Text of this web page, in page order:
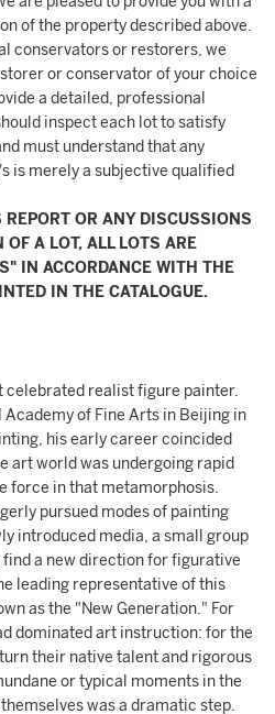
of the property described above.
conservators or restorers, we
or conservator of your choice
a detailed, professional
inspect each lot to satisfy
must understand that any
is merely a subjective qualified
OR ANY DISCUSSIONS
A LOT, ALL LOTS ARE
IN ACCORDANCE WITH THE
IN THE CATALOGUE.
celebrated realist figure painter.
of Fine Arts in Beijing in
his early career coincided
art world was undergoing rapid
force in that metamorphosis.
pursued modes of painting
introduced media, a small group
a new direction for figurative
leading representative of this
as the "New Generation." For
dominated art instruction: for the
their native talent and rigorous
or typical moments in the
was a dramatic step.